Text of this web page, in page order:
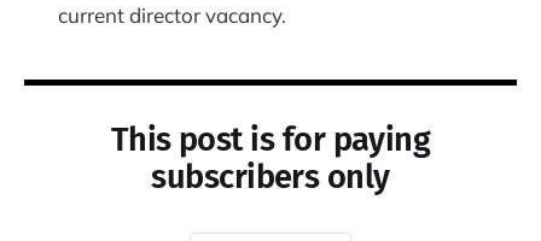
current director vacancy.
This post is for paying
subscribers only